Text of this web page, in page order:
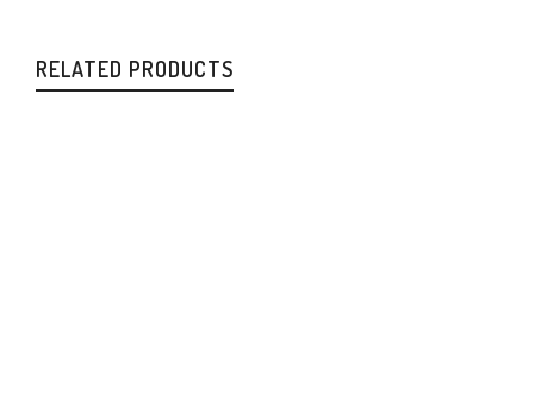
RELATED PRODUCTS